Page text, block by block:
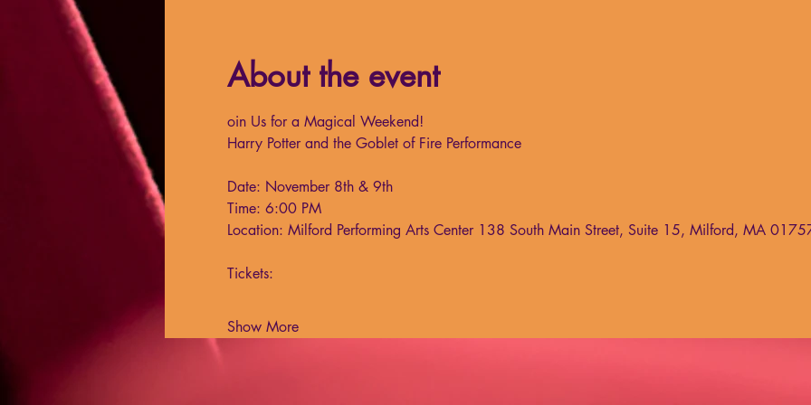
About the event
oin Us for a Magical Weekend!
Harry Potter and the Goblet of Fire Performance
Date: November 8th & 9th
Time: 6:00 PM
Location: Milford Performing Arts Center 138 South Main Street, Suite 15, Milford, MA
Tickets:
Show More